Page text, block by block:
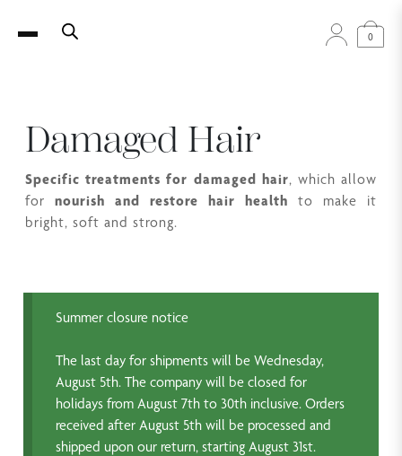
0
Damaged Hair
Specific treatments for damaged hair, which allow
for nourish and restore hair health to make it
bright, soft and strong.
Summer closure notice
The last day for shipments will be Wednesday,
August 5th. The company will be closed for
holidays from August 7th to 30th inclusive. Orders
received after August 5th will be processed and
shipped upon our return, starting August 31st.